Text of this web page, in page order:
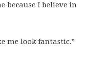
because I believe in
me look fantastic.”